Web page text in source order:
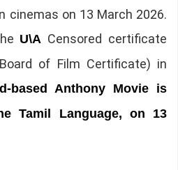
cinemas on 13 March 2026.
U\A Censored certificate
of Film Certificate) in
based Anthony Movie is
Tamil Language, on 13